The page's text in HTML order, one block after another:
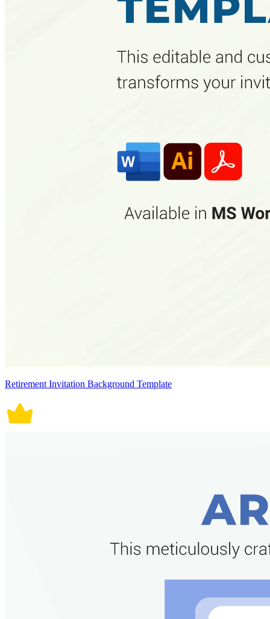
Retirement Invitation Background Template